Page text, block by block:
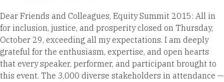
Dear Friends and Colleagues, Equity Summit 2015: All in
for inclusion, justice, and prosperity closed on Thursday,
October 29, exceeding all my expectations. I am deeply
grateful for the enthusiasm, expertise, and open hearts
that every speaker, performer, and participant brought to
this event. The 3,000 diverse stakeholders in attendance —